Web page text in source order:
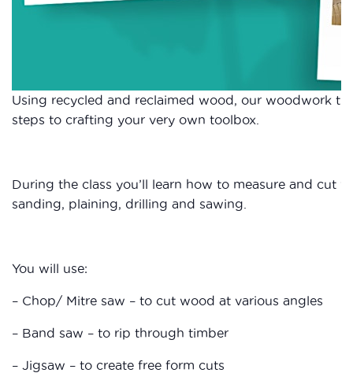
Using recycled and reclaimed wood, our woodwork
steps to crafting your very own toolbox.
During the class you’ll learn how to measure and cut
sanding, plaining, drilling and sawing.
You will use:
– Chop/ Mitre saw – to cut wood at various angles
– Band saw – to rip through timber
– Jigsaw – to create free form cuts